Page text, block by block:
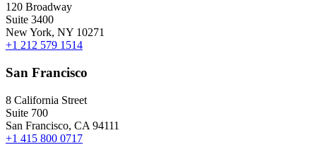
120 Broadway
Suite 3400
New York, NY 10271
+1 212 579 1514
San Francisco
8 California Street
Suite 700
San Francisco, CA 94111
+1 415 800 0717